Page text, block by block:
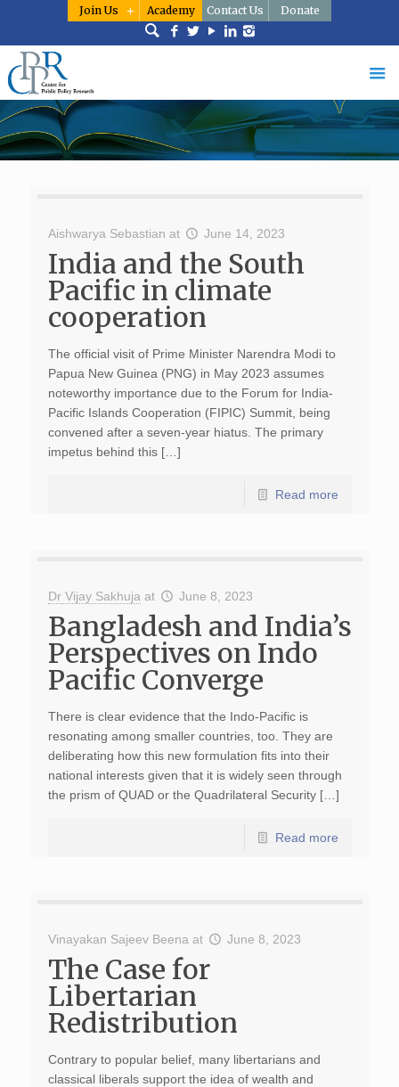
Join Us Academy Contact Us Donate
Aishwarya Sebastian at June 14, 2023
India and the South
Pacific in climate
cooperation
The official visit of Prime Minister Narendra Modi to
Papua New Guinea (PNG) in May 2023 assumes
noteworthy importance due to the Forum for India-
Pacific Islands Cooperation (FIPIC) Summit, being
convened after a seven-year hiatus. The primary
impetus behind this […]
Read more
Dr Vijay Sakhuja at June 8, 2023
Bangladesh and India’s
Perspectives on Indo
Pacific Converge
There is clear evidence that the Indo-Pacific is
resonating among smaller countries, too. They are
deliberating how this new formulation fits into their
national interests given that it is widely seen through
the prism of QUAD or the Quadrilateral Security […]
Read more
Vinayakan Sajeev Beena at June 8, 2023
The Case for
Libertarian
Redistribution
Contrary to popular belief, many libertarians and
classical liberals support the idea of wealth and